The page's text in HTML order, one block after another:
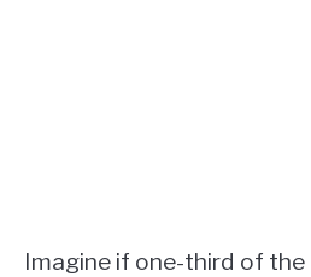
Imagine if one-third of the